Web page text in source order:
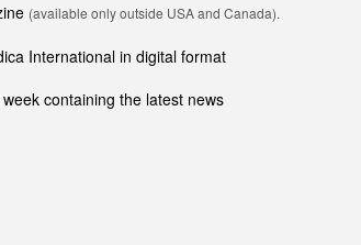
(available only outside USA and Canada).
International in digital format
containing the latest news